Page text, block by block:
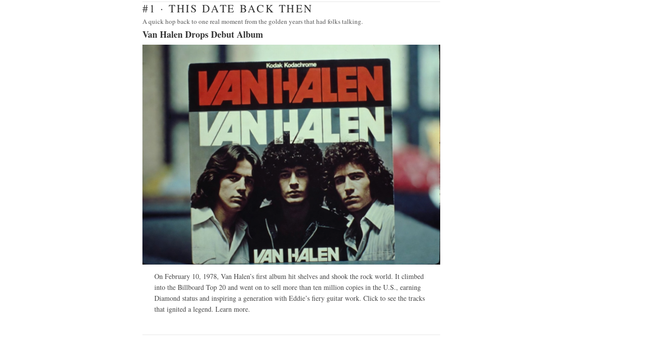
#1 · THIS DATE BACK THEN
A quick hop back to one real moment from the golden years that had folks talking.
Van Halen Drops Debut Album
On February 10, 1978, Van Halen’s first album hit shelves and shook the rock world. It climbed
into the Billboard Top 20 and went on to sell more than ten million copies in the U.S., earning
Diamond status and inspiring a generation with Eddie’s fiery guitar work. Click to see the tracks
that ignited a legend. Learn more.